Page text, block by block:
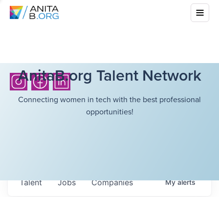
AnitaB.org Talent Network
Connecting women in tech with the best professional
opportunities!
Jobs Companies
Talent Myalerts